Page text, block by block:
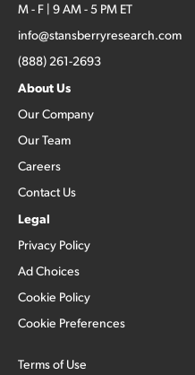
M - F | 9 AM - 5 PM ET
info@stansberryresearch.com
(888) 261-2693
About Us
Our Company
Our Team
Careers
Contact Us
Legal
Privacy Policy
Ad Choices
Cookie Policy
Cookie Preferences
Terms of Use